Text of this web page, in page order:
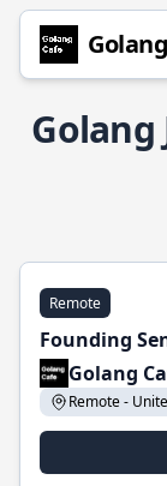
Golang
Remote
Founding
Golang
Remote -